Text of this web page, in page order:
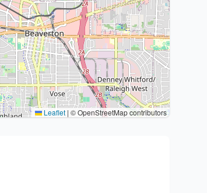
Leaflet | © OpenStreetMap contributors